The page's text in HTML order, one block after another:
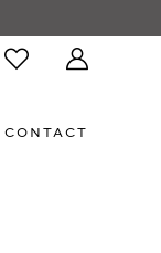
CONTACT